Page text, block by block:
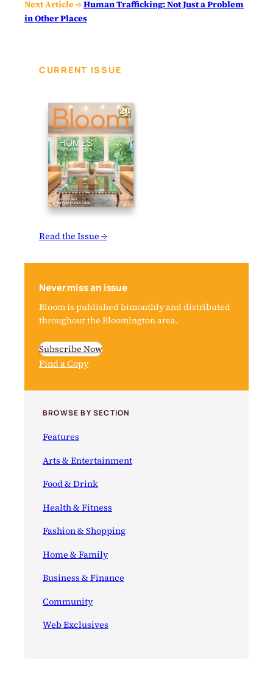
Next Article →Human Trafficking: Not Just a Problem
in Other Places
CURRENT ISSUE
Read the Issue →
Never miss an issue
Bloom is published bimonthly and distributed
throughout the Bloomington area.
Subscribe Now
Find a Copy
BROWSE BY SECTION
Features
Arts & Entertainment
Food & Drink
Health & Fitness
Fashion & Shopping
Home & Family
Business & Finance
Community
Web Exclusives